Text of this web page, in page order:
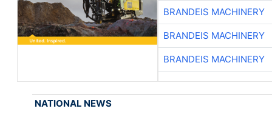
BRANDEIS MACHINERY
BRANDEIS MACHINERY
BRANDEIS MACHINERY
NATIONAL NEWS